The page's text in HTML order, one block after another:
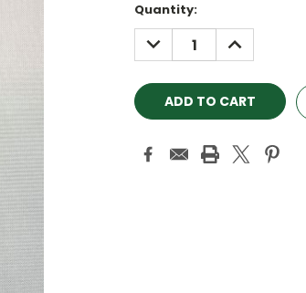
Current
Stock:
Quantity:
DECREASE
QUANTITY:
INCREASE
QUANTITY: